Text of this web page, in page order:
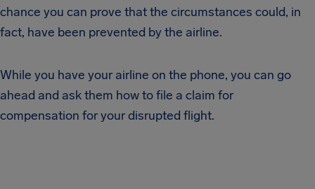
chance you can prove that the circumstances could, in
fact, have been prevented by the airline.
While you have your airline on the phone, you can go
ahead and ask them how to file a claim for
compensation for your disrupted flight.